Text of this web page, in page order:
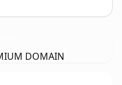
DOMAIN